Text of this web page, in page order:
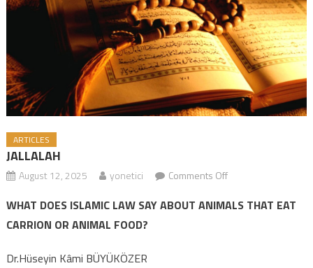
ARTICLES
JALLALAH
August 12, 2025 yonetici Comments Offon JALLALAH
WHAT DOES ISLAMIC LAW SAY ABOUT ANIMALS THAT EAT
CARRION OR ANIMAL FOOD?
Dr.Hüseyin Kâmi BÜYÜKÖZER